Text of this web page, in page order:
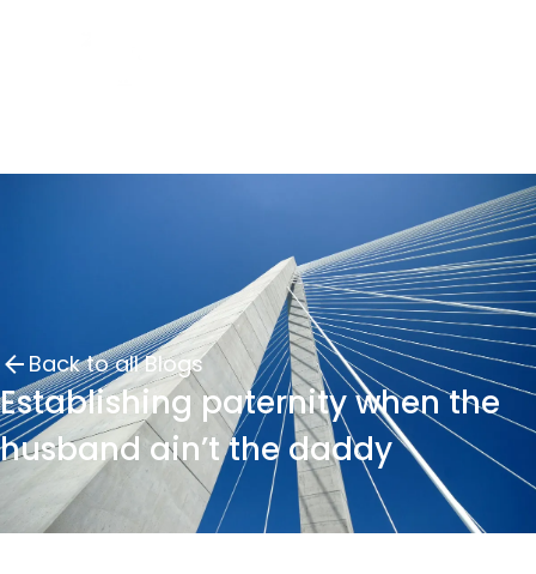
Back to all Blogs
Establishing paternity when the
husband ain’t the daddy